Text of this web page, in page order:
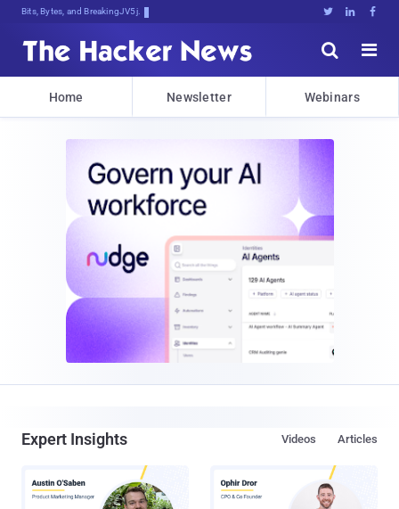
Bits, Bytes, and Breaking News   


Home Newsletter Webinars
Expert Insights Articles
Videos